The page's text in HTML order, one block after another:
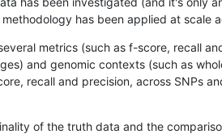
has been applied at scale
metrics (such as f-score, recall
and genomic contexts (such as
recall and precision, across SNPs
of the truth data and the